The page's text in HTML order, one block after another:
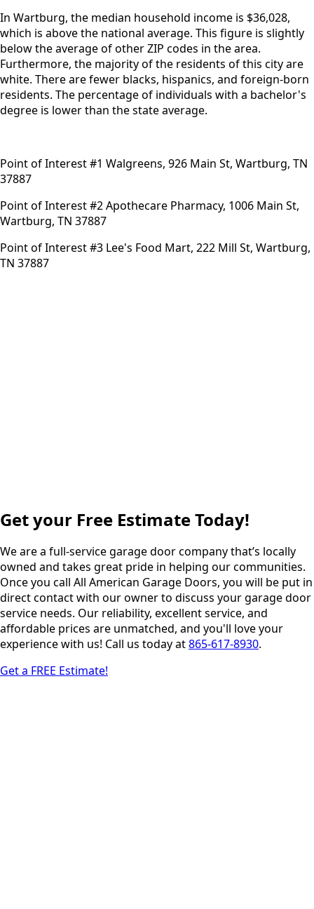
In Wartburg, the median household income is $36,028,
which is above the national average. This figure is slightly
below the average of other ZIP codes in the area.
Furthermore, the majority of the residents of this city are
white. There are fewer blacks, hispanics, and foreign-born
residents. The percentage of individuals with a bachelor's
degree is lower than the state average.
Point of Interest #1 Walgreens, 926 Main St, Wartburg, TN
37887
Point of Interest #2 Apothecare Pharmacy, 1006 Main St,
Wartburg, TN 37887
Point of Interest #3 Lee's Food Mart, 222 Mill St, Wartburg,
TN 37887
Get your Free Estimate Today!
We are a full-service garage door company that’s locally
owned and takes great pride in helping our communities.
Once you call All American Garage Doors, you will be put in
direct contact with our owner to discuss your garage door
service needs. Our reliability, excellent service, and
affordable prices are unmatched, and you'll love your
experience with us! Call us today at865-617-8930.
Get a FREE Estimate!